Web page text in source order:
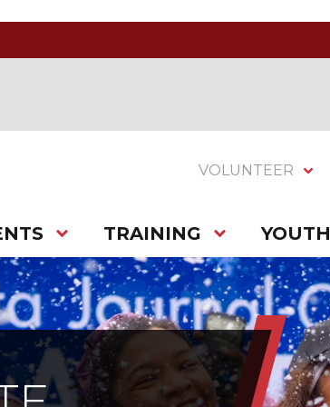
VOLUNTEER
TRAINING YOUTH